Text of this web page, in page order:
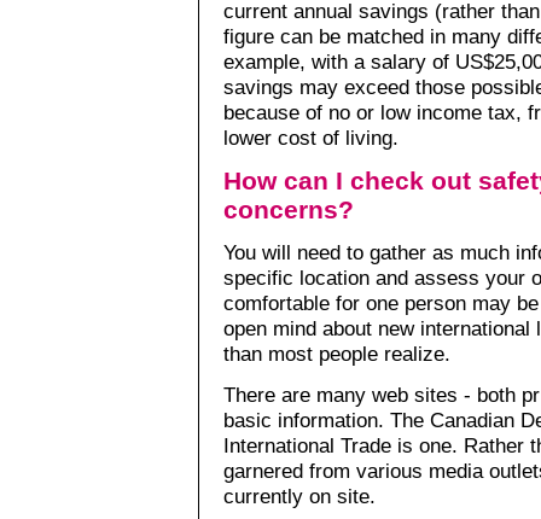
current annual savings (rather
figure can be matched in many
example, with a salary of
savings may exceed those
because of no or low income tax,
lower cost of living.
How can I check out
concerns?
You will need to gather as much
specific location and assess your
comfortable for one person may
open mind about new
than most people realize.
There are many web sites - both
basic information. The Canadian
International Trade is one. Rather
garnered from various media
currently on site.